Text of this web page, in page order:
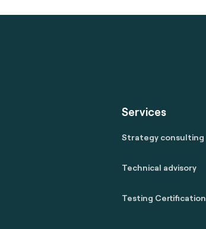
Services
Strategy consulting
Technical advisory
Testing Certification